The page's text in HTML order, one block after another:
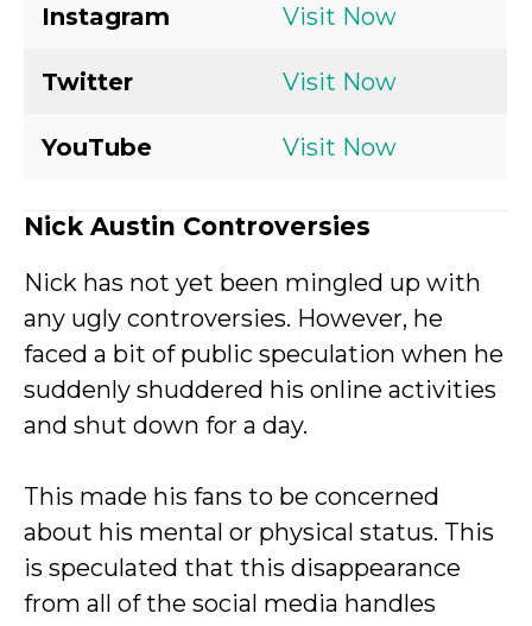
Instagram Visit Now
Twitter Visit Now
YouTube Visit Now
Nick Austin Controversies
Nick has not yet been mingled up with
any ugly controversies. However, he
faced a bit of public speculation when he
suddenly shuddered his online activities
and shut down for a day.
This made his fans to be concerned
about his mental or physical status. This
is speculated that this disappearance
from all of the social media handles